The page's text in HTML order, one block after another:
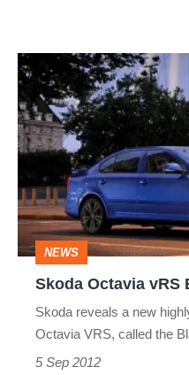
Skoda
Octavia
vRS
Blackline
NEWS
Skoda Octavia vRS
Skoda reveals a new
Octavia VRS, called the
5 Sep 2012